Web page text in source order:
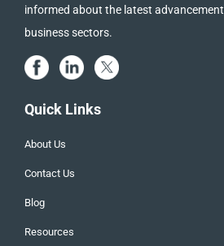
informed about the latest
business sectors.
Quick Links
About Us
Contact Us
Blog
Resources